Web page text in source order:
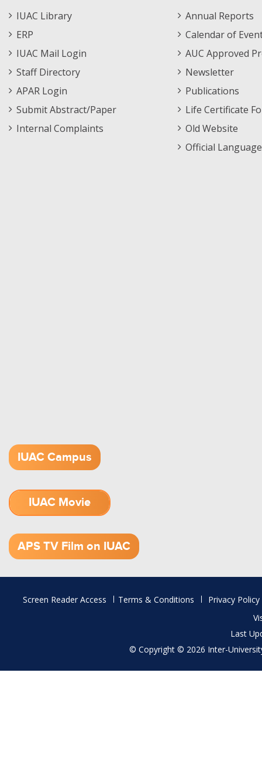
Staff
Footer
IUAC Library
ERP
IUAC Mail Login
Staff Directory
APAR Login
Submit Abstract/Paper
Internal Complaints
Informations
Menu
Annual Reports
Calendar of
AUC Approved
Newsletter
Publications
Life Certificate
Old Website
Official
IUAC Campus
IUAC Movie
APS TV Film on IUAC
Footer
Screen Reader Access Terms & Conditions
Privacy Policy
Last
© Copyright © 2026 Inter-